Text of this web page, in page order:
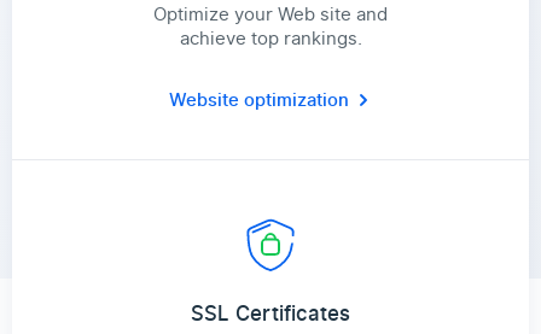
Optimize your Web site and
achieve top rankings.
Website optimization
SSL Certificates